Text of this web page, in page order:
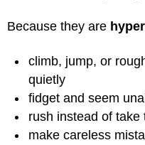
Because they are
climb, jump, or
quietly
fidget and seem
rush instead of take
make careless